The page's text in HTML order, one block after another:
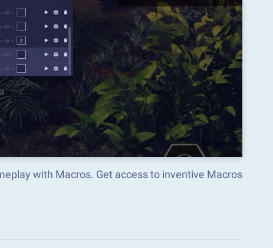
with Macros. Get access to inventive Macros